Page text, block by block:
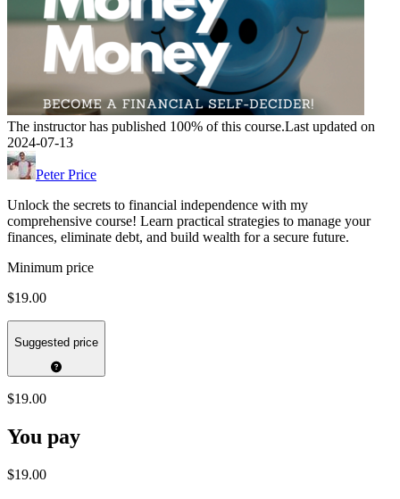
The instructor has published 100% of this course.Last updated on
2024-07-13
Peter Price
Unlock the secrets to financial independence with my
comprehensive course! Learn practical strategies to manage your
finances, eliminate debt, and build wealth for a secure future.
Minimum price
$19.00
Suggested price
$19.00
You pay
$19.00